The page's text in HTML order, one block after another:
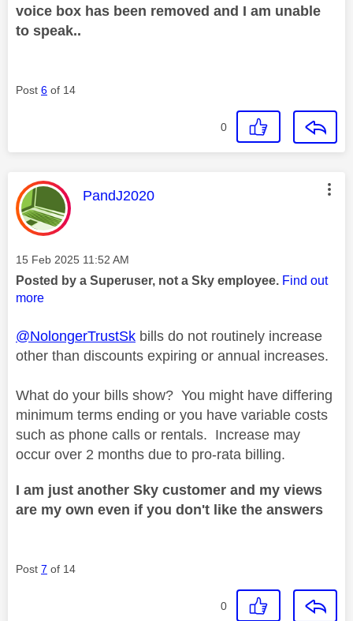
voice box has been removed and I am unable
to speak..
Post 6 of 14
0
This message was authored by:
PandJ2020
Message posted on
‎15 Feb 2025 11:52 AM
Posted by a Superuser, not a Sky employee. Find out
more
@NolongerTrustSk bills do not routinely increase
other than discounts expiring or annual increases.
What do your bills show? You might have differing
minimum terms ending or you have variable costs
such as phone calls or rentals. Increase may
occur over 2 months due to pro-rata billing.
I am just another Sky customer and my views
are my own even if you don't like the answers
Post 7 of 14
0